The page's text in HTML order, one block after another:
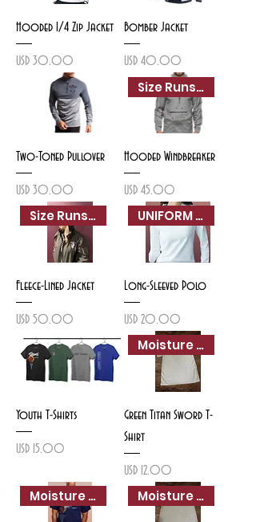
Hooded 1/4 Zip Jacket
Precio
USD 30.00
Bomber Jacket
Precio
USD 40.00
Two-Toned Pullover
Precio
USD 30.00
Size Runs Small
Hooded Windbreaker
Precio
USD 45.00
Size Runs Small
Fleece-Lined Jacket
Precio
USD 50.00
UNIFORM APPROVED
Long-Sleeved Polo
Precio
USD 20.00
Youth T-Shirts
Precio
USD 15.00
Moisture Wicking
Green Titan Sword T-
Shirt
Precio
USD 12.00
Moisture Wicking Moisture Wicking